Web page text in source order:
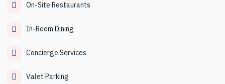
On-Site Restaurants
In-Room Dining
Concierge Services
Valet Parking